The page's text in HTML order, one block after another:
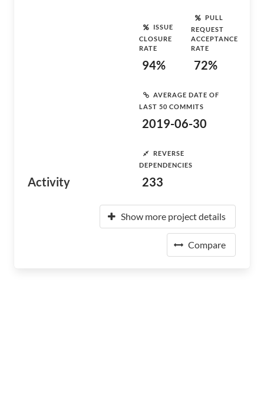
Activity
ISSUE
CLOSURE
RATE
94%
PULL
REQUEST
ACCEPTANCE
RATE
72%
AVERAGE DATE OF
LAST 50 COMMITS
2019-06-30
REVERSE
DEPENDENCIES
233
Show more project details
Compare